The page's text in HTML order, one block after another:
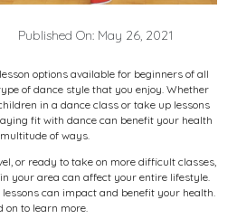
Published On: May 26, 2021
options availablefor beginners of all
of dance style that you enjoy. Whether
in a dance class or take up lessons
fit with dance can benefit your health
of ways.
or ready to take on more difficult classes,
your area can affect your entire lifestyle.
can impact and benefit your health.
on to learn more.